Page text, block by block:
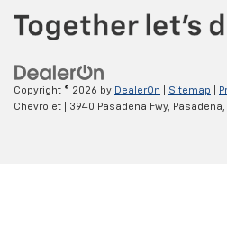
Copyright © 2026 by DealerOn Sitemap
Chevrolet
3940 Pasadena Fwy, Pasadena,